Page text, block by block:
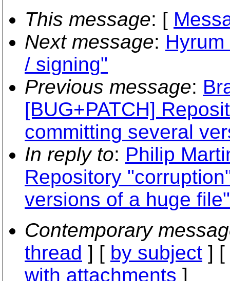
This message: [
Next message:
/ signing"
Previous message:
[BUG+PATCH]
committing several
In reply to: Philip
Repository
versions of a huge file"
Contemporary
thread ] [ by subject ] [
with attachments ]